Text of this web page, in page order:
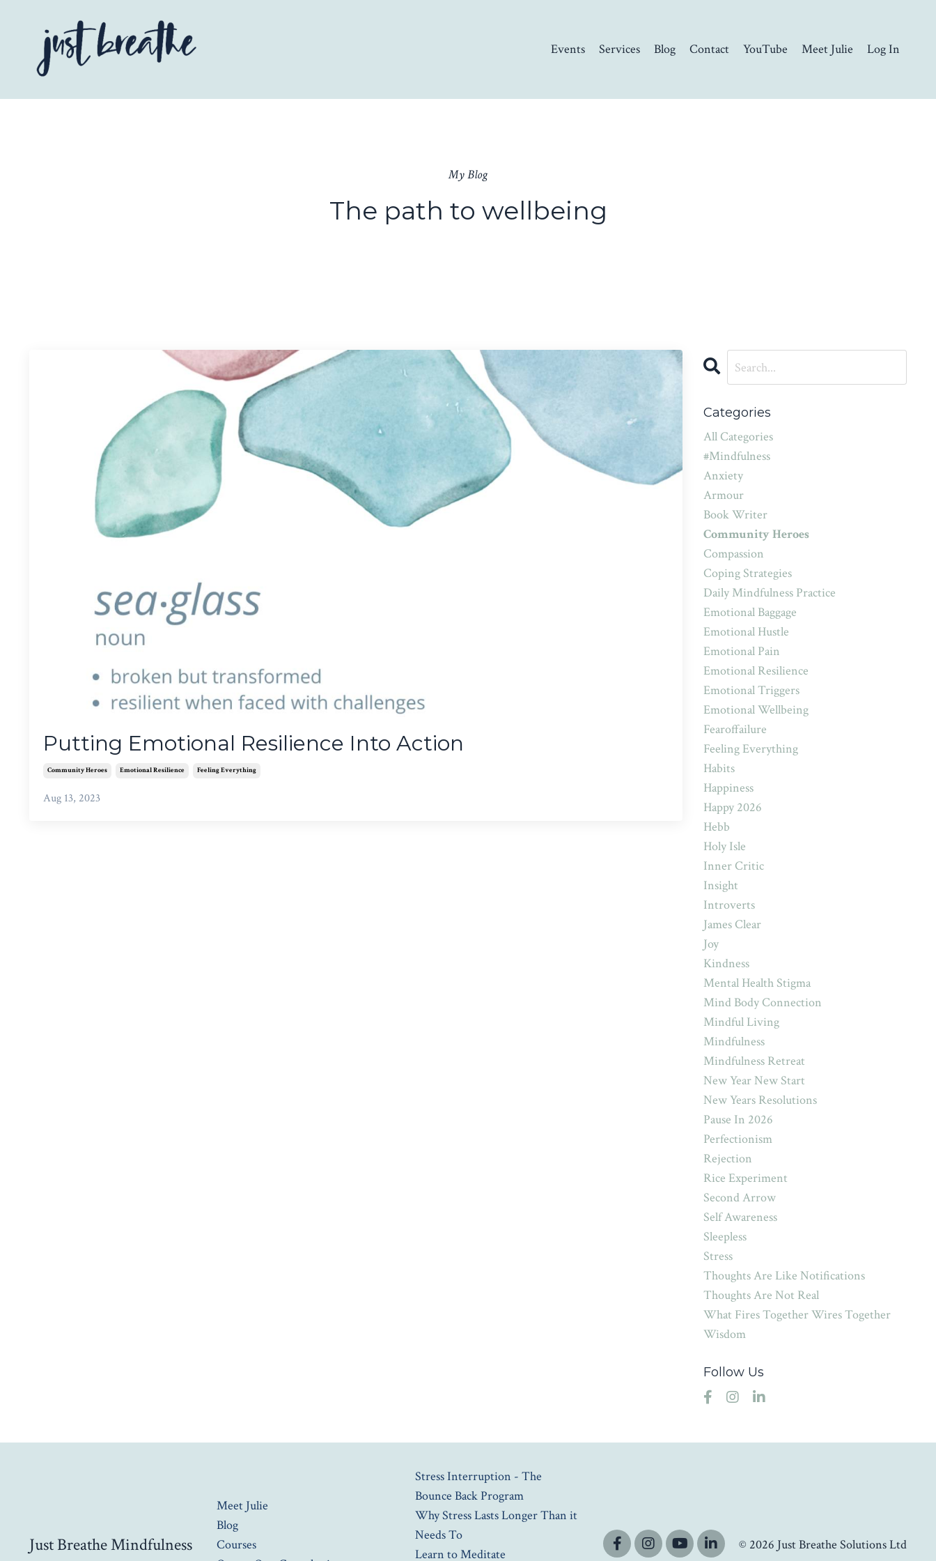
Events Services Blog Contact YouTube Meet Julie Log In
My Blog
The path to wellbeing
Putting Emotional Resilience Into Action
Community Heroes Emotional Resilience Feeling Everything
Aug 13, 2023
Categories
All Categories
#mindfulness
Anxiety
Armour
Book Writer
Community Heroes
Compassion
Coping Strategies
Daily Mindfulness Practice
Emotional Baggage
Emotional Hustle
Emotional Pain
Emotional Resilience
Emotional Triggers
Emotional Wellbeing
Fearoffailure
Feeling Everything
Habits
Happiness
Happy 2026
Hebb
Holy Isle
Inner Critic
Insight
Introverts
James Clear
Joy
Kindness
Mental Health Stigma
Mind Body Connection
Mindful Living
Mindfulness
Mindfulness Retreat
New Year New Start
New Years Resolutions
Pause In 2026
Perfectionism
Rejection
Rice Experiment
Second Arrow
Self Awareness
Sleepless
Stress
Thoughts Are Like Notifications
Thoughts Are Not Real
What Fires Together Wires Together
Wisdom
Follow Us
Just Breathe Mindfulness
Meet Julie
Blog
Courses
Stress Interruption - The
Bounce Back Program
Why Stress Lasts Longer Than it
Needs To
Learn to Meditate
© 2026 Just Breathe Solutions Ltd